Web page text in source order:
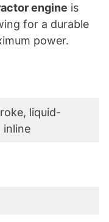
engine is
for a durable
power.
liquid-
inline